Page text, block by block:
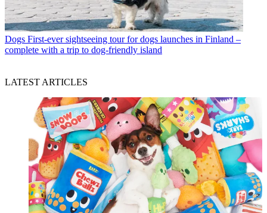
Dogs First-ever sightseeing tour for dogs launches in Finland –
complete with a trip to dog-friendly island
LATEST ARTICLES